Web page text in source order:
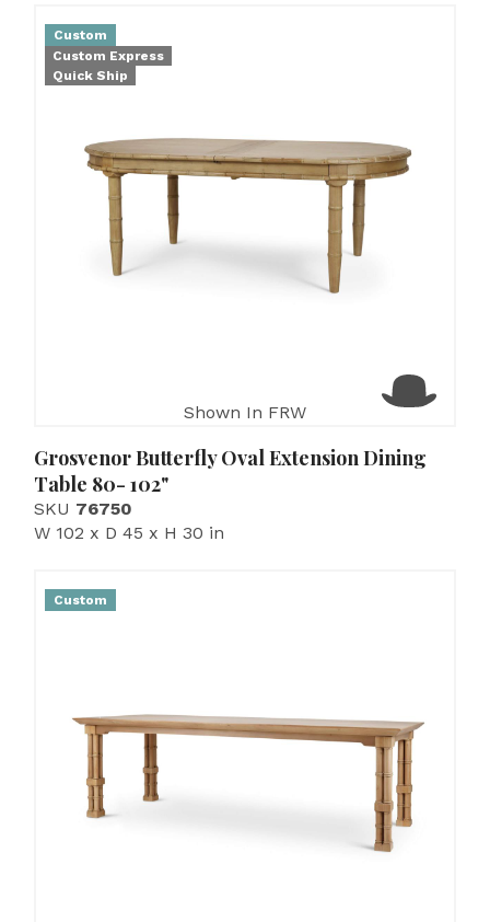
Custom
Custom Express
Quick Ship
Shown In FRW
Grosvenor Butterfly Oval Extension Dining
Table 80- 102"
SKU 76750
W 102 x D 45 x H 30 in
Custom